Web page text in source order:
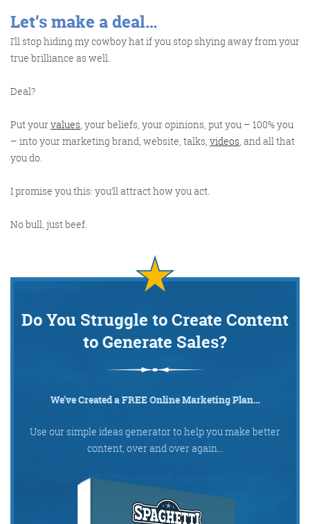
Let’s make a deal…
I’ll stop hiding my cowboy hat if you stop shying away from your
true brilliance as well.
Deal?
Put yourvalues , your beliefs, your opinions, put you – 100% you
– into your marketing brand, website, talks, videos , and all that
you do.
I promise you this: you’ll attract how you act.
No bull, just beef.
Do You Struggle to Create Content
to Generate Sales?
We’ve Created a FREE Online Marketing Plan…
Use our simple ideas generator to help you make better
content, over and over again…